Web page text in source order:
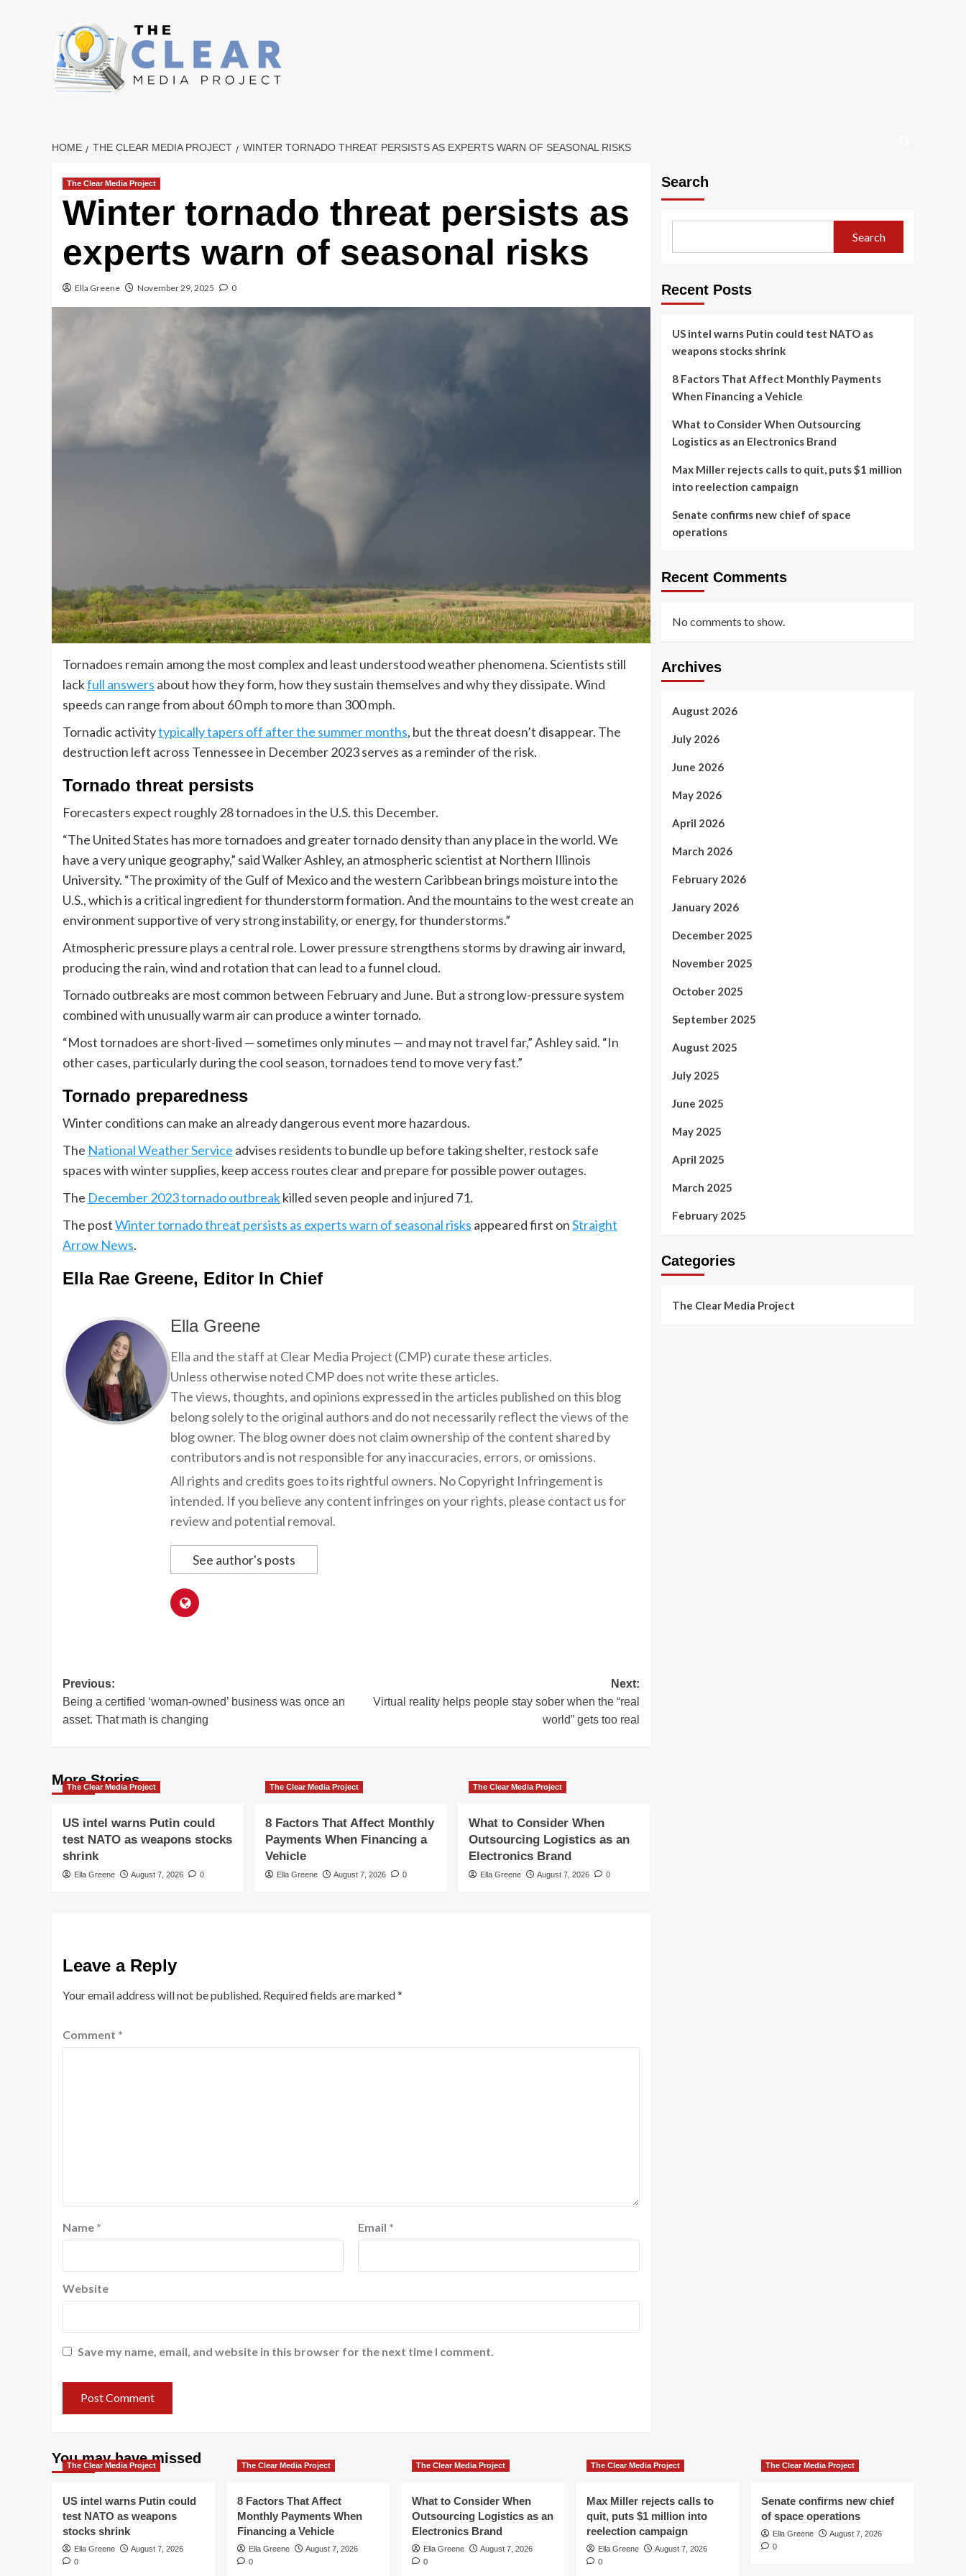
HOME THE CLEAR MEDIA PROJECT WINTER TORNADO THREAT PERSISTS AS EXPERTS WARN OF SEASONAL RISKS
The Clear Media Project
Winter tornado threat persists as
experts warn of seasonal risks
Ella Greene November 29, 2025 0
Tornadoes remain among the most complex and least understood weather phenomena. Scientists still
lackfull answers about how they form, how they sustain themselves and why they dissipate. Wind
speeds can range from about 60 mph to more than 300 mph.
Tornadic activitytypically tapers off after the summer months, but the threat doesn’t disappear. The
destruction left across Tennessee in December 2023 serves as a reminder of the risk.
Tornado threat persists
Forecasters expect roughly 28 tornadoes in the U.S. this December.
“The United States has more tornadoes and greater tornado density than any place in the world. We
have a very unique geography,” said Walker Ashley, an atmospheric scientist at Northern Illinois
University. “The proximity of the Gulf of Mexico and the western Caribbean brings moisture into the
U.S., which is a critical ingredient for thunderstorm formation. And the mountains to the west create an
environment supportive of very strong instability, or energy, for thunderstorms.”
Atmospheric pressure plays a central role. Lower pressure strengthens storms by drawing air inward,
producing the rain, wind and rotation that can lead to a funnel cloud.
Tornado outbreaks are most common between February and June. But a strong low-pressure system
combined with unusually warm air can produce a winter tornado.
“Most tornadoes are short-lived — sometimes only minutes — and may not travel far,” Ashley said. “In
other cases, particularly during the cool season, tornadoes tend to move very fast.”
Tornado preparedness
Winter conditions can make an already dangerous event more hazardous.
The National Weather Service advises residents to bundle up before taking shelter, restock safe
spaces with winter supplies, keep access routes clear and prepare for possible power outages.
The December 2023 tornado outbreakkilled seven people and injured 71.
The postWinter tornado threat persists as experts warn of seasonal risks appeared first onStraight
Arrow News.
Ella Rae Greene, Editor In Chief
Ella Greene
Ella and the staff at Clear Media Project (CMP) curate these articles.
Unless otherwise noted CMP does not write these articles.
The views, thoughts, and opinions expressed in the articles published on this blog
belong solely to the original authors and do not necessarily reflect the views of the
blog owner. The blog owner does not claim ownership of the content shared by
contributors and is not responsible for any inaccuracies, errors, or omissions.
All rights and credits goes to its rightful owners. No Copyright Infringement is
intended. If you believe any content infringes on your rights, please contact us for
review and potential removal.
See author's posts
Post
navigation
Previous:
Being a certified ‘woman-owned’ business was once an
asset. That math is changing
Next:
Virtual reality helps people stay sober when the “real
world” gets too real
More Stories
The Clear Media Project
US intel warns Putin could
test NATO as weapons stocks
shrink
Ella Greene August 7, 2026 0
The Clear Media Project
8 Factors That Affect Monthly
Payments When Financing a
Vehicle
Ella Greene August 7, 2026 0
The Clear Media Project
What to Consider When
Outsourcing Logistics as an
Electronics Brand
Ella Greene August 7, 2026 0
Leave a Reply
Your email address will not be published. Required fields are marked*
Comment *
Name * Email *
Website
Save my name, email, and website in this browser for the next time I comment.
Search
Search
Recent Posts
US intel warns Putin could test NATO as
weapons stocks shrink
8 Factors That Affect Monthly Payments
When Financing a Vehicle
What to Consider When Outsourcing
Logistics as an Electronics Brand
Max Miller rejects calls to quit, puts $1 million
into reelection campaign
Senate confirms new chief of space
operations
Recent Comments
No comments to show.
Archives
August 2026
July 2026
June 2026
May 2026
April 2026
March 2026
February 2026
January 2026
December 2025
November 2025
October 2025
September 2025
August 2025
July 2025
June 2025
May 2025
April 2025
March 2025
February 2025
Categories
The Clear Media Project
You may have missed
The Clear Media Project
US intel warns Putin could
test NATO as weapons
stocks shrink
Ella Greene
August 7, 2026
0
The Clear Media Project
8 Factors That Affect
Monthly Payments When
Financing a Vehicle
Ella Greene
August 7, 2026
0
The Clear Media Project
What to Consider When
Outsourcing Logistics as an
Electronics Brand
Ella Greene
August 7, 2026
0
The Clear Media Project
Max Miller rejects calls to
quit, puts $1 million into
reelection campaign
Ella Greene
August 7, 2026
0
The Clear Media Project
Senate confirms new chief
of space operations
Ella Greene
August 7, 2026
0